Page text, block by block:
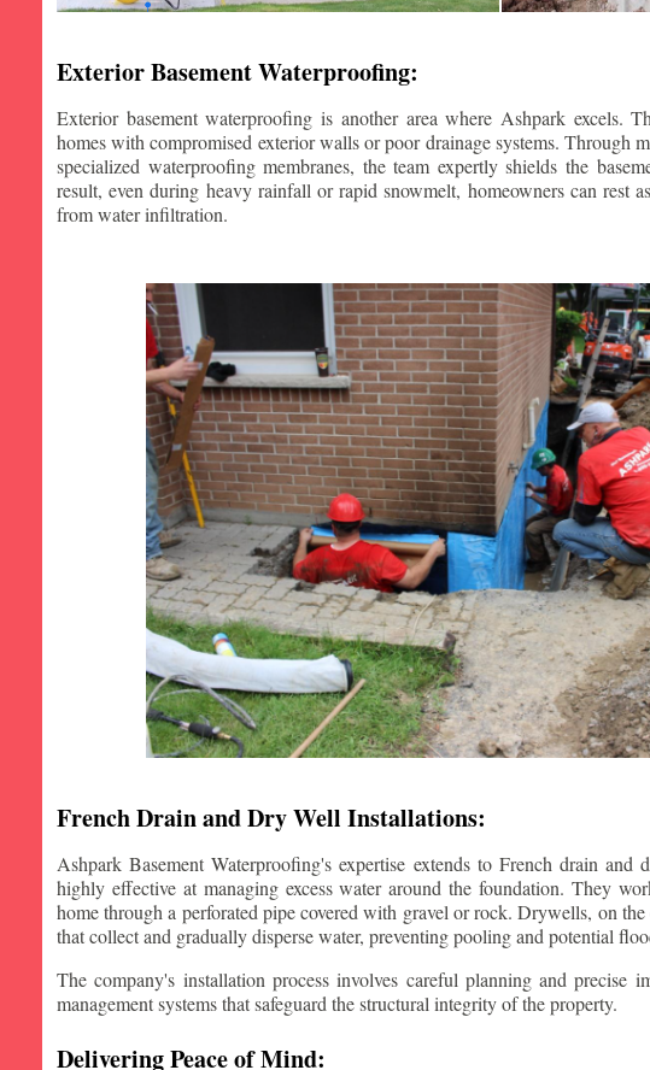
Exterior Basement Waterproofing:
Exterior basement waterproofing is another area where Ashpark excels.
homes with compromised exterior walls or poor drainage systems. Through
specialized waterproofing membranes, the team expertly shields the
result, even during heavy rainfall or rapid snowmelt, homeowners can rest
from water infiltration.
French Drain and Dry Well Installations:
Ashpark Basement Waterproofing's expertise extends to French drain and
highly effective at managing excess water around the foundation. They
home through a perforated pipe covered with gravel or rock. Drywells, on
that collect and gradually disperse water, preventing pooling and potential
The company's installation process involves careful planning and precise
management systems that safeguard the structural integrity of the property.
Delivering Peace of Mind: